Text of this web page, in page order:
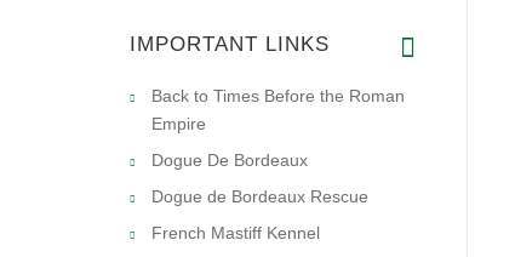
IMPORTANT LINKS
Back to Times Before the Roman
Empire
Dogue De Bordeaux
Dogue de Bordeaux Rescue
French Mastiff Kennel